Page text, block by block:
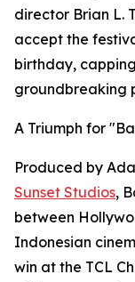
director Brian L.
accept the
birthday,
groundbreaking
A Triumph for
Produced by
Sunset Studios,
between
Indonesian
win at the TCL